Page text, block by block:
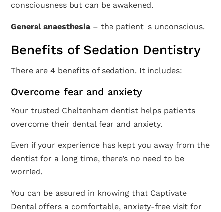
consciousness but can be awakened.
General anaesthesia – the patient is unconscious.
Benefits of Sedation Dentistry
There are 4 benefits of sedation. It includes:
Overcome fear and anxiety
Your trusted Cheltenham dentist helps patients
overcome their dental fear and anxiety.
Even if your experience has kept you away from the
dentist for a long time, there’s no need to be
worried.
You can be assured in knowing that Captivate
Dental offers a comfortable, anxiety-free visit for